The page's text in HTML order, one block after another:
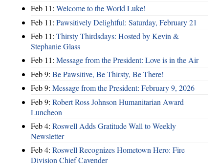
Feb 11: Welcome to the World Luke!
Feb 11: Pawsitively Delightful: Saturday, February 21
Feb 11: Thirsty Thirdsdays: Hosted by Kevin &
Stephanie Glass
Feb 11: Message from the President: Love is in the Air
Feb 9: Be Pawsitive, Be Thirsty, Be There!
Feb 9: Message from the President: February 9, 2026
Feb 9: Robert Ross Johnson Humanitarian Award
Luncheon
Feb 4: Roswell Adds Gratitude Wall to Weekly
Newsletter
Feb 4: Roswell Recognizes Hometown Hero: Fire
Division Chief Cavender